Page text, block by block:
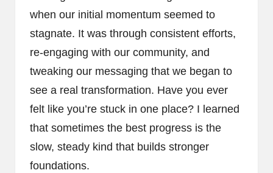
when our initial momentum seemed to
stagnate. It was through consistent efforts,
re-engaging with our community, and
tweaking our messaging that we began to
see a real transformation. Have you ever
felt like you’re stuck in one place? I learned
that sometimes the best progress is the
slow, steady kind that builds stronger
foundations.